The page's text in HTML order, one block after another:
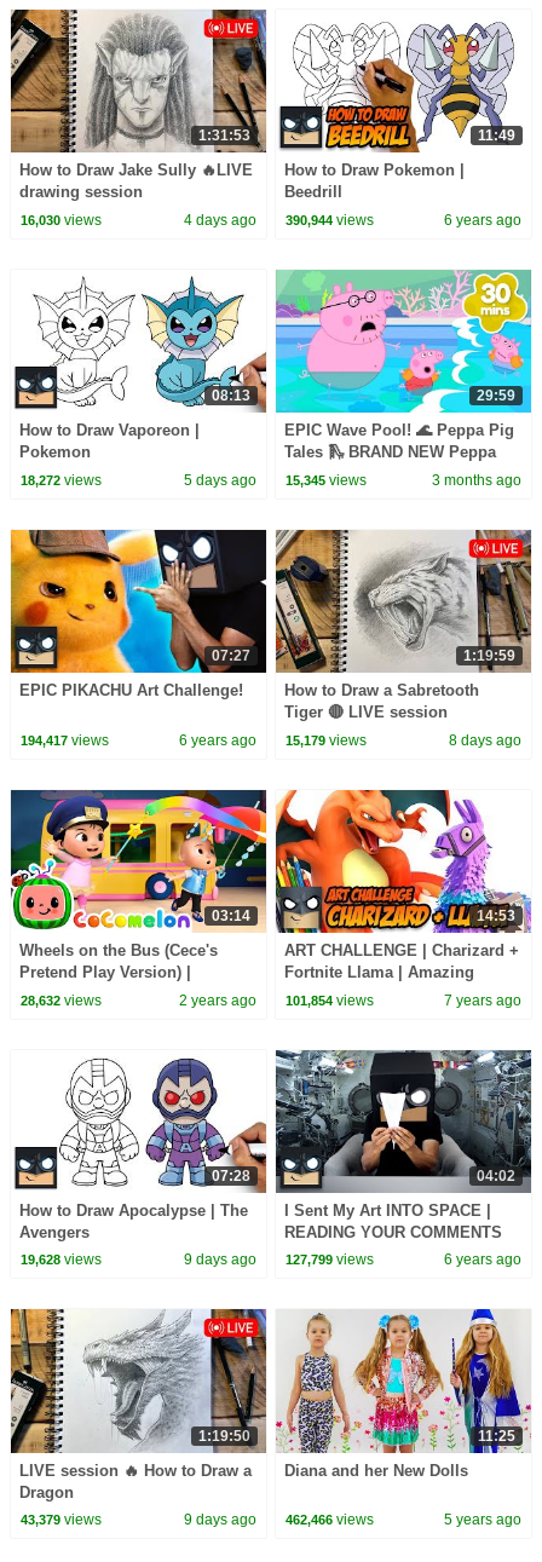
1:31:53
How to Draw Jake Sully 🔥LIVE
drawing session
16,030views 4 days ago
11:49
How to Draw Pokemon |
Beedrill
390,944 views 6 years ago
08:13
How to Draw Vaporeon |
Pokemon
18,272views 5 days ago
29:59
EPIC Wave Pool! 🌊 Peppa Pig
Tales 🛝 BRAND NEW Peppa
Pig Episodes
15,345 views 3 months ago
07:27
EPIC PIKACHU Art Challenge!
194,417views 6 years ago
1:19:59
How to Draw a Sabretooth
Tiger 🔴 LIVE session
15,179 views 8 days ago
03:14
Wheels on the Bus (Cece's
Pretend Play Version) |
CoComelon Nursery Rhymes &
28,632views 2 years ago
14:53
ART CHALLENGE | Charizard +
Fortnite Llama | Amazing
Fusion Art Tutorial
101,854 views 7 years ago
07:28
How to Draw Apocalypse | The
Avengers
19,628views 9 days ago
04:02
I Sent My Art INTO SPACE |
READING YOUR COMMENTS
Ep.3
127,799 views 6 years ago
1:19:50
LIVE session 🔥 How to Draw a
Dragon
43,379views 9 days ago
11:25
Diana and her New Dolls
462,466 views 5 years ago